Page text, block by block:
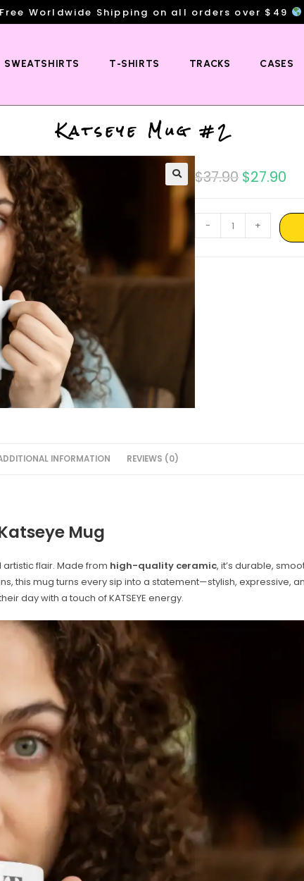
Free Worldwide Shipping on all orders over $49
SWEATSHIRTS T-SHIRTS TRACKS CASES
Katseye Mug #2
$37.90 $27.90
- +
INFORMATION REVIEWS (0)
Mug
flair. Made from high-quality ceramic, it’s durable,
this mug turns every sip into a statement—stylish, expressive,
day with a touch of KATSEYE energy.